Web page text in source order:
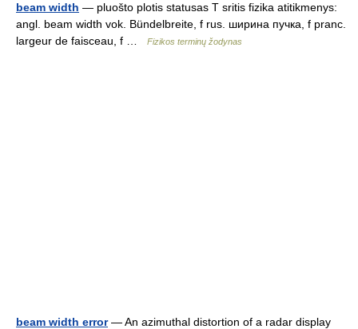
beam width — pluošto plotis statusas T sritis fizika atitikmenys:
angl. beam width vok. Bündelbreite, f rus. ширина пучка, f pranc.
largeur de faisceau, f …
Fizikos terminų žodynas
beam width error— An azimuthal distortion of a radar display